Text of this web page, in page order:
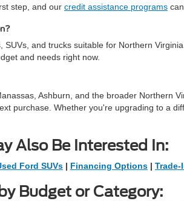
step, and our credit assistance programs
and trucks suitable for Northern
and needs right now.
Ashburn, and the broader Northern
purchase. Whether you're upgrading to a
Also Be Interested In:
Ford SUVs | Financing Options | Trade-
Budget or Category: